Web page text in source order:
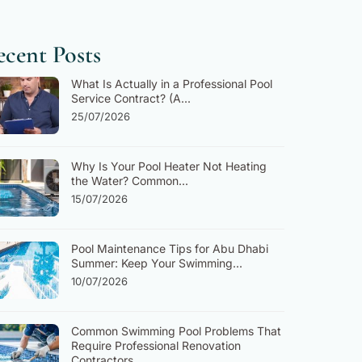
Posts
What Is Actually in a Professional Pool
Service Contract? (A...
25/07/2026
Why Is Your Pool Heater Not Heating
the Water? Common...
15/07/2026
Pool Maintenance Tips for Abu Dhabi
Summer: Keep Your Swimming...
10/07/2026
Common Swimming Pool Problems That
Require Professional Renovation